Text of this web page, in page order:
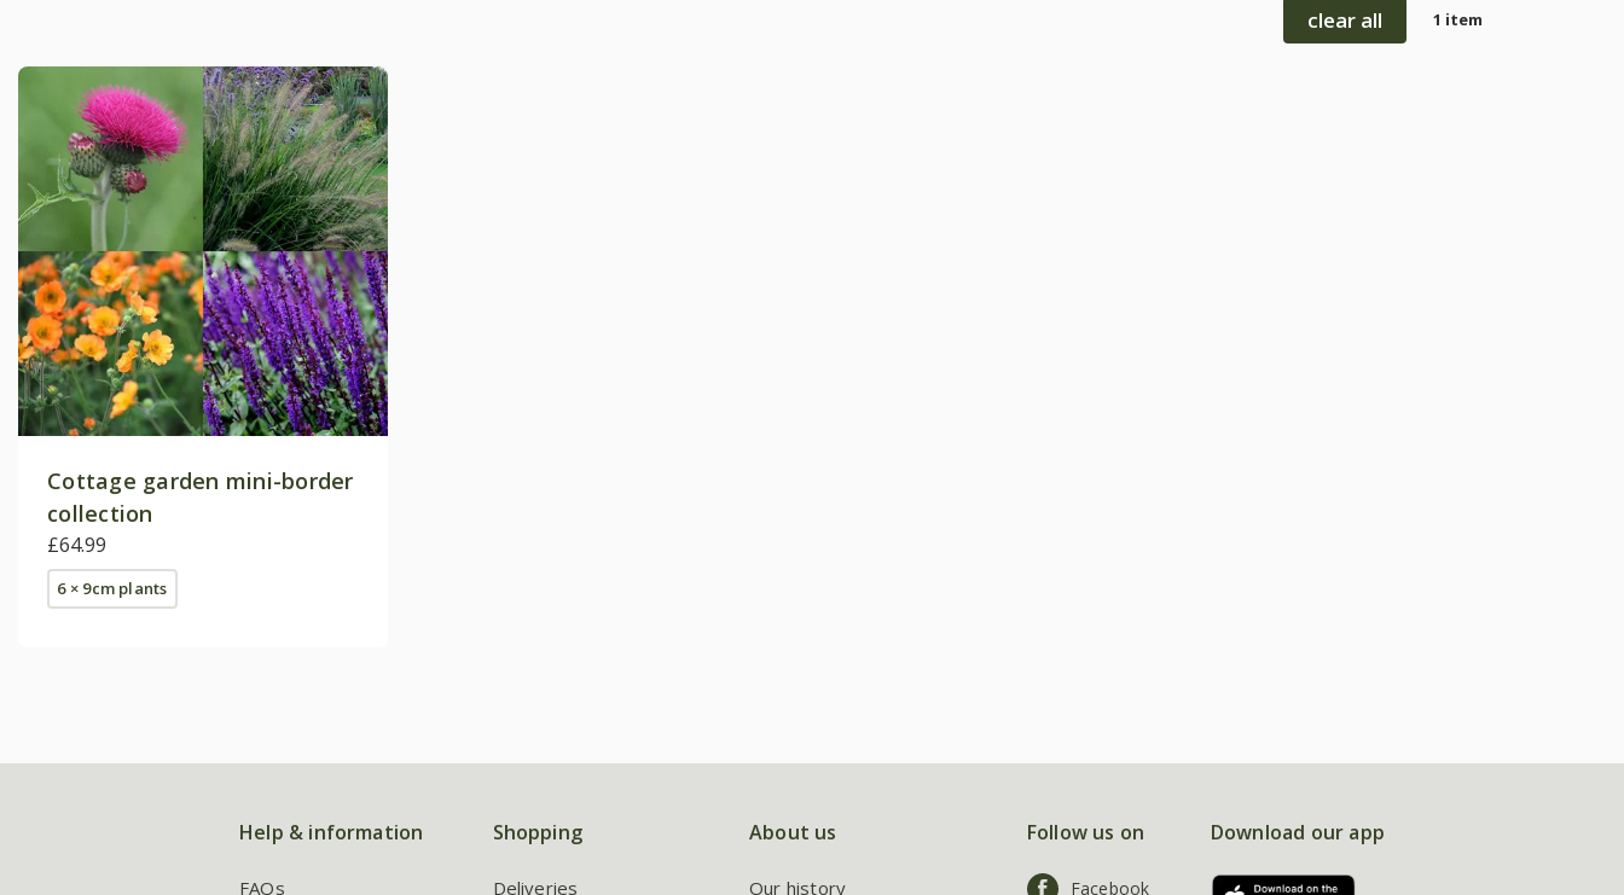
clear all
1 item
Cottage garden mini-border
collection
£64.99
6 × 9cm plants
Help & information
FAQs
Shopping
Deliveries
About us
Our history
Follow us on
Facebook
Download our app